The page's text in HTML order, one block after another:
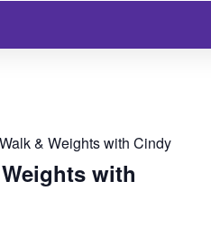
& Weights with Cindy
with